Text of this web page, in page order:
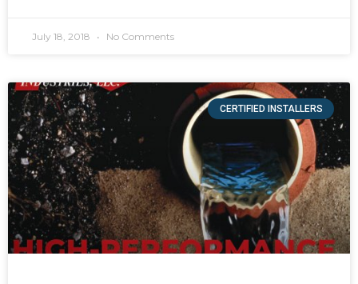
July 18, 2018 No Comments
CERTIFIED INSTALLERS